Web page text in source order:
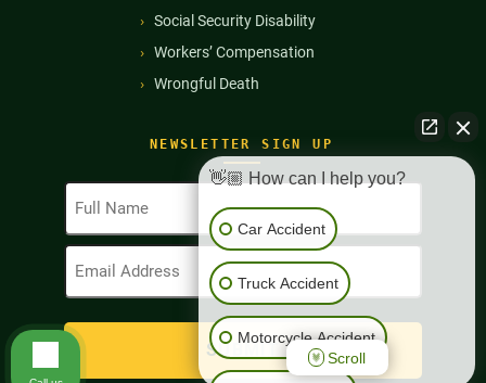
NEWSLETTER SIGN UP
Full
Name
(Required)
Email
Address
Social Security Disability
Workers’ Compensation
Wrongful Death
👋🏼 How can I help you?
Car Accident
Truck Accident
Motorcycle Accident
Scroll